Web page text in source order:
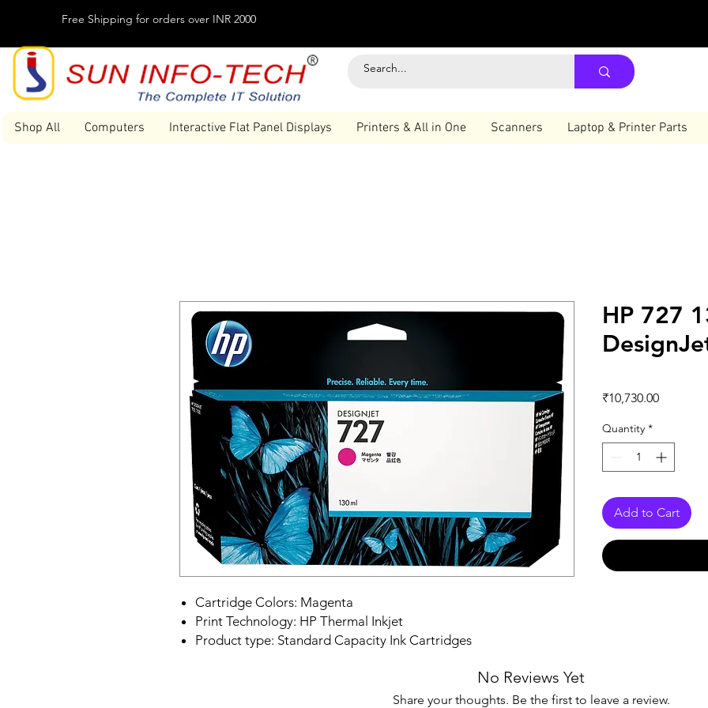
Free Shipping for orders over INR 2000
Shop All Computers Interactive Flat Panel Displays Printers & All in One Scanners Laptop & Printer Parts
Cartridge Colors: Magenta
Print Technology: HP Thermal Inkjet
Product type: Standard Capacity Ink Cartridges
HP 727
₹10,730.00Price
Quantity *
Add to Cart
No Reviews Yet
Share your thoughts. Be the first to leave a review.